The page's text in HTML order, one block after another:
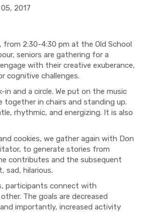
2017
from 2:30-4:30 pm at the Old School
seniors are gathering for a
with their creative exuberance,
cognitive challenges.
in and a circle. We put on the music
together in chairs and standing up.
rhythmic, and energizing. It is also
cookies, we gather again with Don
to generate stories from
contributes and the subsequent
sad, hilarious.
participants connect with
The goals are decreased
importantly, increased activity